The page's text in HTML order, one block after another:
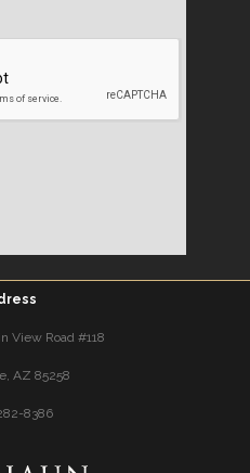
View Road #118
AZ 85258
8386